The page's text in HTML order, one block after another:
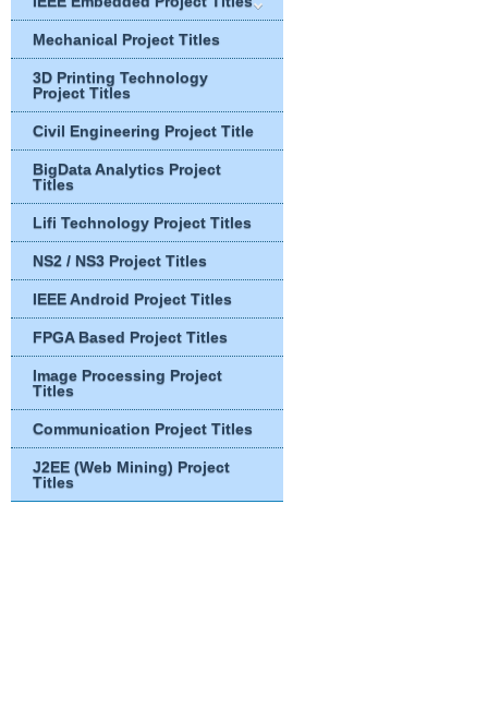
Mechanical Project Titles
3D Printing Technology
Project Titles
Civil Engineering Project Title
BigData Analytics Project
Titles
Lifi Technology Project Titles
NS2 / NS3 Project Titles
IEEE Android Project Titles
FPGA Based Project Titles
Image Processing Project
Titles
Communication Project Titles
J2EE (Web Mining) Project
Titles